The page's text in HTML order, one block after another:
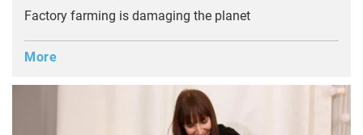
Factory farming is damaging the planet
More